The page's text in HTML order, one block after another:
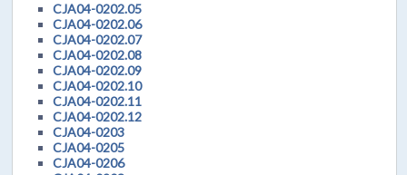
CJA04-0202.05
CJA04-0202.06
CJA04-0202.07
CJA04-0202.08
CJA04-0202.09
CJA04-0202.10
CJA04-0202.11
CJA04-0202.12
CJA04-0203
CJA04-0205
CJA04-0206